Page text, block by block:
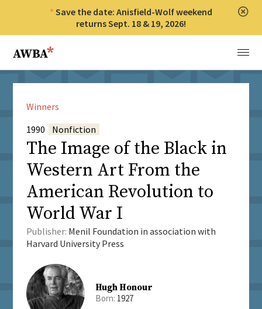
Save the date: Anisfield-Wolf weekend
returns Sept. 18 & 19, 2026!
Anisfield-Wolf Book Awards
Menu
Winners
1990
Nonfiction
The Image of the Black in
Western Art From the
American Revolution to
World War I
Publisher: Menil Foundation in association with
Harvard University Press
Hugh Honour
Born: 1927